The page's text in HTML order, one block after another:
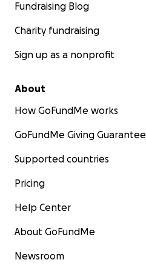
Fundraising Blog
Charity fundraising
Sign up as a nonprofit
About
How GoFundMe works
GoFundMe Giving Guarantee
Supported countries
Pricing
Help Center
About GoFundMe
Newsroom